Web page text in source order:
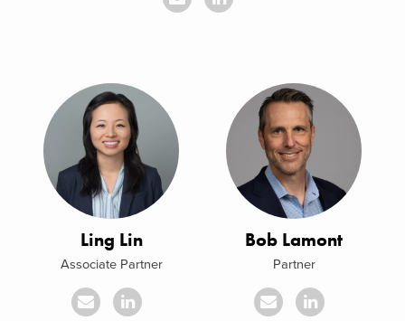
Ling Lin
Associate Partner
Bob Lamont
Partner